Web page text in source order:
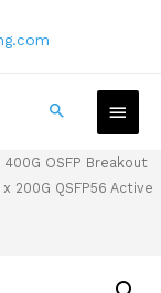
400G OSFP Breakout
200G QSFP56 Active